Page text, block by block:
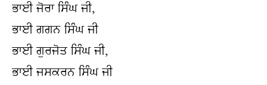
ਭਾਈ ਜੋਰਾ ਸਿੰਘ ਜੀ,
ਭਾਈ ਗਗਨ ਸਿੰਘ ਜੀ
ਭਾਈ ਗੁਰਜੋਤ ਸਿੰਘ ਜੀ,
ਭਾਈ ਜਸਕਰਨ ਸਿੰਘ ਜੀ